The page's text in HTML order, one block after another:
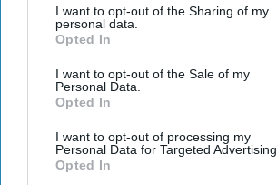
I want to opt-out of the Sharing of my
personal data.
Opted In
I want to opt-out of the Sale of my
Personal Data.
Opted In
I want to opt-out of processing my
Personal Data for Targeted Advertising.
Opted In